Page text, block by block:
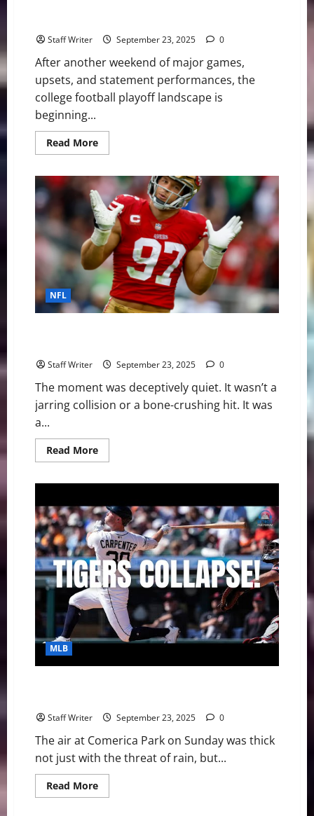
Staff Writer September 23, 2025 0
After another weekend of major games,
upsets, and statement performances, the
college football playoff landscape is
beginning...
Read MoreRead
more
Playoff
Picture
After
Week
4:
Contenders
Emerge,
but
the
Race
Far
From
Over
NFL
Staff Writer September 23, 2025 0
The moment was deceptively quiet. It wasn’t a
jarring collision or a bone-crushing hit. It was
a...
Read MoreRead
more
The
Day
Nick
Bosa’s
Season
—
And
the
49ers’
Hopes
—
Ended
MLB
Staff Writer September 23, 2025 0
The air at Comerica Park on Sunday was thick
not just with the threat of rain, but...
Read MoreRead
more